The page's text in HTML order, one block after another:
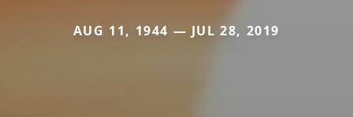
AUG 11, 1944 — JUL 28, 2019